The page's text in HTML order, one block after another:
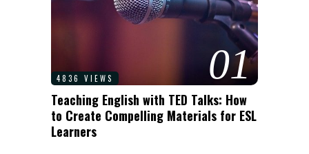
01
4836 VIEWS
Teaching English with TED Talks: How
to Create Compelling Materials for ESL
Learners